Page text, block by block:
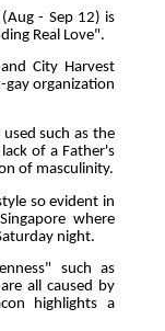
- Sep 12) is
Real Love".
City Harvest
gay organization
such as the
of a Father's
of masculinity.
so evident in
where
night.
such as
all caused by
highlights a